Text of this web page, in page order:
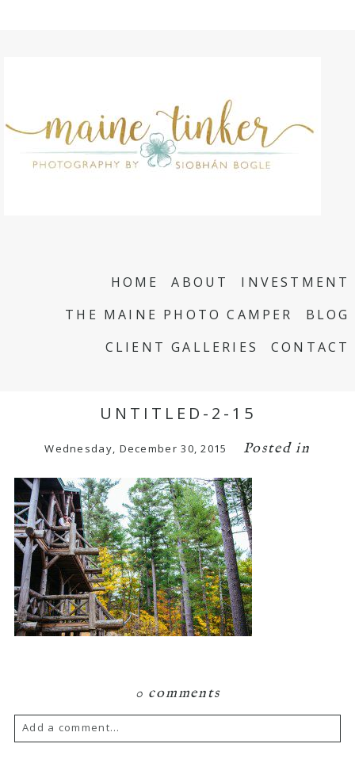
HOME ABOUT
INVESTMENT
THE MAINE PHOTO CAMPER
BLOG
CLIENT GALLERIES
CONTACT
UNTITLED-2-15
Wednesday, December 30, 2015 Posted in
0 comments
Add a comment...